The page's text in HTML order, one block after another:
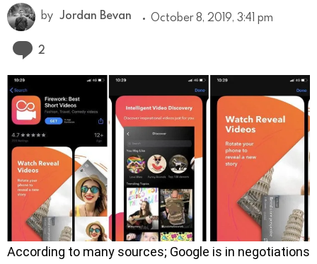
by Jordan Bevan October 8, 2019, 3:41 pm
2
According to many sources; Google is in negotiations